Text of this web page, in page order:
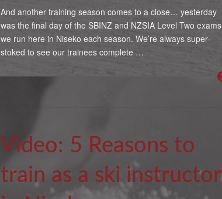
And another training season comes to a close… yesterday
was the final day of the SBINZ and NZSIA Level Two exams
we run here in Niseko each season. We’re always super-
stoked to see our trainees complete …
Video: 5 Reasons to
train as a ski instructor